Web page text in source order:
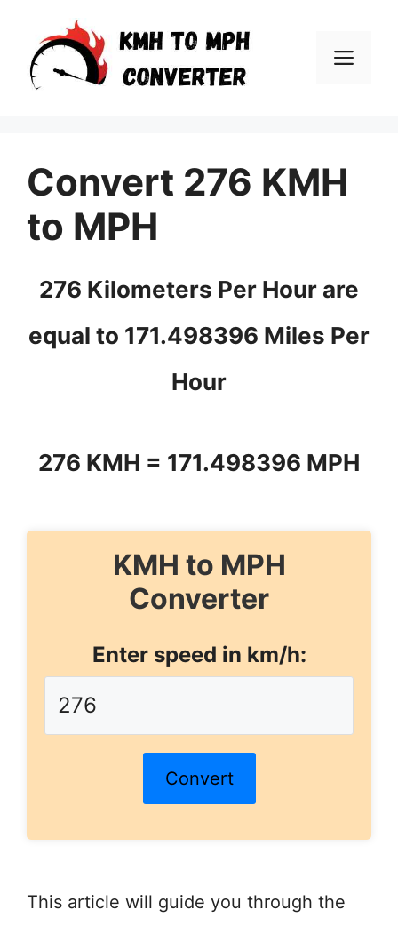
content
Convert 276 KMH
to MPH
276 Kilometers Per Hour are
equal to 171.498396 Miles Per
Hour
276 KMH = 171.498396 MPH
KMH to MPH
Converter
Enter speed in km/h:
Convert
This article will guide you through the